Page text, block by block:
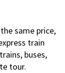
same price,
train
buses,
tour.